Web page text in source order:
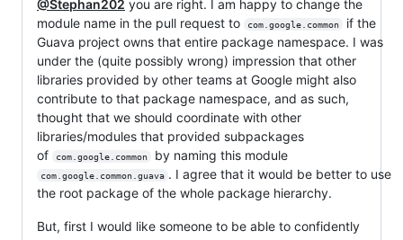
@Stephan202 you are right. I am happy to change the
module name in the pull request to
com.google.common
if the
Guava project owns that entire package namespace. I was
under the (quite possibly wrong) impression that other
libraries provided by other teams at Google might also
contribute to that package namespace, and as such,
thought that we should coordinate with other
libraries/modules that provided subpackages
of
com.google.common by naming this module
com.google.common.guava . I agree that it would be better to use
the root package of the whole package hierarchy.
But, first I would like someone to be able to confidently